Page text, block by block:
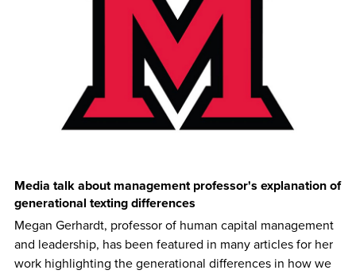
Media talk about management professor's explanation of
generational texting differences
Megan Gerhardt, professor of human capital management
and leadership, has been featured in many articles for her
work highlighting the generational differences in how we